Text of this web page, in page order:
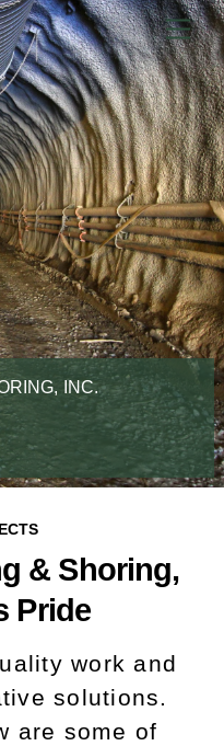
INC.
& Shoring,
Pride
work and
solutions.
are some of